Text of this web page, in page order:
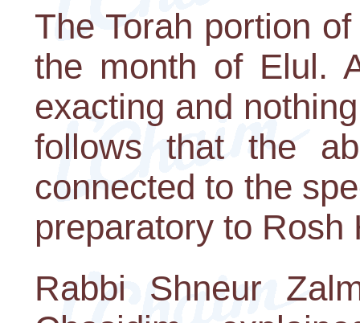
The Torah portion
the month of Elul.
exacting and
follows that the
connected to the
preparatory to Rosh
Rabbi Shneur